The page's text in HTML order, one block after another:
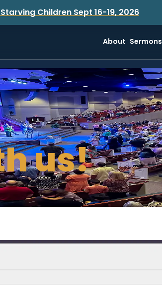
Children Sept 16-19, 2026
About Sermons
us!